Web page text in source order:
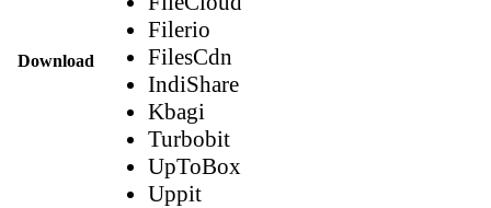
Download
Filerio
FilesCdn
IndiShare
Kbagi
Turbobit
UpToBox
Uppit